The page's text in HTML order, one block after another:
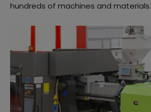
hundreds of machines and materials.